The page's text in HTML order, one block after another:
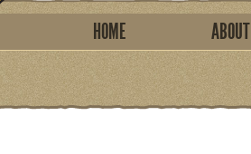
HOME ABOUT